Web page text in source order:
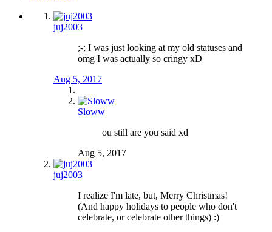
juj2003
;-; I was just looking at my old statuses and
omg I was actually so cringy xD
Aug 5, 2017
Sloww
ou still are you said xd
Aug 5, 2017
juj2003
I realize I'm late, but, Merry Christmas!
(And happy holidays to people who don't
celebrate, or celebrate other things) :)